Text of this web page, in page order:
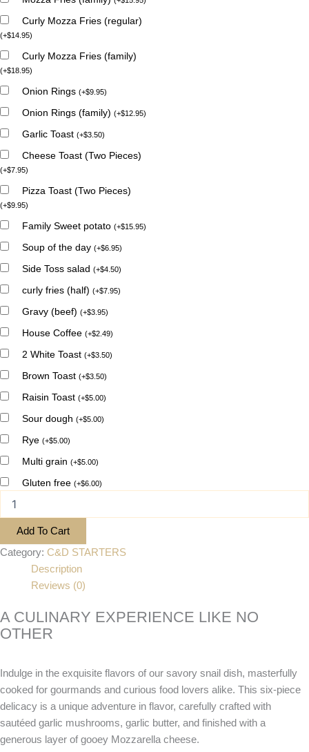
Curly Mozza Fries (regular)
(+$14.95)
Curly Mozza Fries (family)
(+$18.95)
Onion Rings (+$9.95)
Onion Rings (family) (+$12.95)
Garlic Toast (+$3.50)
Cheese Toast (Two Pieces)
(+$7.95)
Pizza Toast (Two Pieces)
(+$9.95)
Family Sweet potato (+$15.95)
Soup of the day (+$6.95)
Side Toss salad (+$4.50)
curly fries (half) (+$7.95)
Gravy (beef) (+$3.95)
House Coffee (+$2.49)
2 White Toast (+$3.50)
Brown Toast (+$3.50)
Raisin Toast (+$5.00)
Sour dough (+$5.00)
Rye (+$5.00)
Multi grain (+$5.00)
Gluten free (+$6.00)
Add To Cart
Category: C&D STARTERS
Description
Reviews (0)
A CULINARY EXPERIENCE LIKE NO
OTHER
Indulge in the exquisite flavors of our savory snail dish, masterfully
cooked for gourmands and curious food lovers alike. This six-piece
delicacy is a unique adventure in flavor, carefully crafted with
sautéed garlic mushrooms, garlic butter, and finished with a
generous layer of gooey Mozzarella cheese.